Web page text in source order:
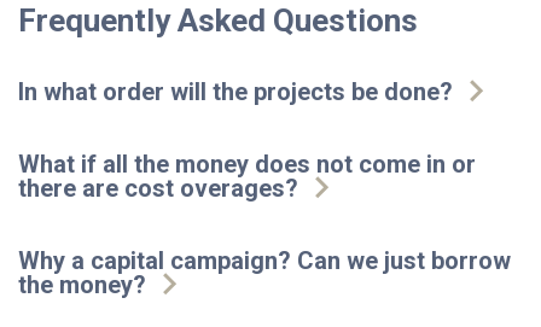
Frequently Asked Questions
In what order will the projects be done?
What if all the money does not come in or
there are cost overages?
Why a capital campaign? Can we just borrow
the money?